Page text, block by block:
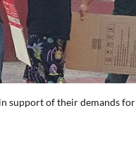
support of their demands for